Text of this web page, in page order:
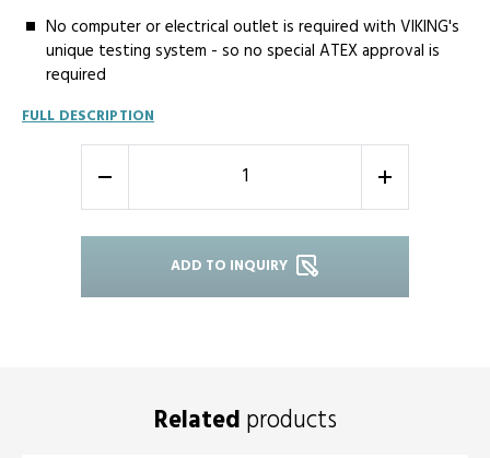
No­ computer or electrical outlet is required with VIKING's
unique testing system - so no special ATEX approval is
required
FULL DESCRIPTION
- +
ADD TO INQUIRY
Related products